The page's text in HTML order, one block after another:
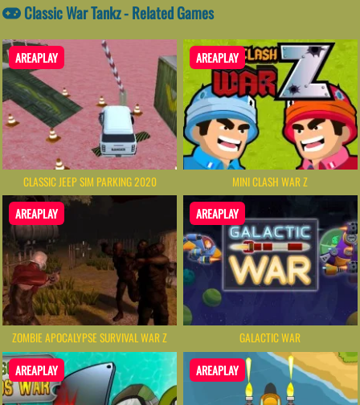
Classic War Tankz - Related Games
AREAPLAY
CLASSIC JEEP SIM PARKING 2020
AREAPLAY
MINI CLASH WAR Z
AREAPLAY
ZOMBIE APOCALYPSE SURVIVAL WAR Z
AREAPLAY
GALACTIC WAR
AREAPLAY AREAPLAY